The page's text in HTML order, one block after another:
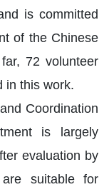
is committed
of the Chinese
72 volunteer
in this work.
Coordination
is largely
evaluation by
suitable for